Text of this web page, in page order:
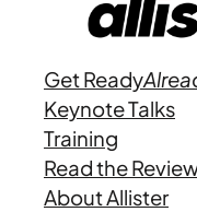
Get Ready
Keynote Talks
Training
Read the
About Allister